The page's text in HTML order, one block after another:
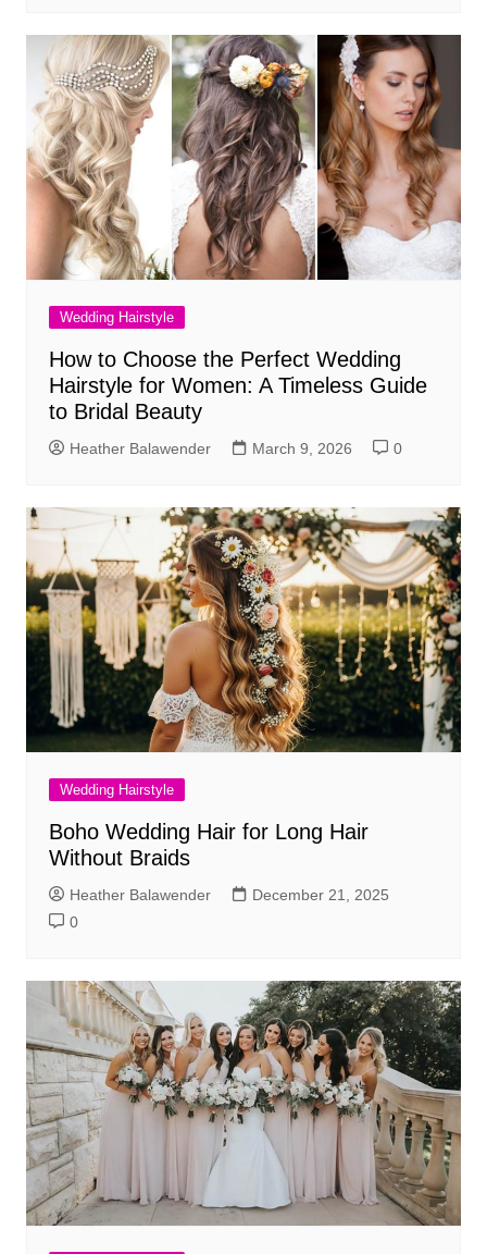
Wedding Hairstyle
How to Choose the Perfect Wedding
Hairstyle for Women: A Timeless Guide
to Bridal Beauty
Heather Balawender March 9, 2026 0
Wedding Hairstyle
Boho Wedding Hair for Long Hair
Without Braids
Heather Balawender
December 21, 2025
0